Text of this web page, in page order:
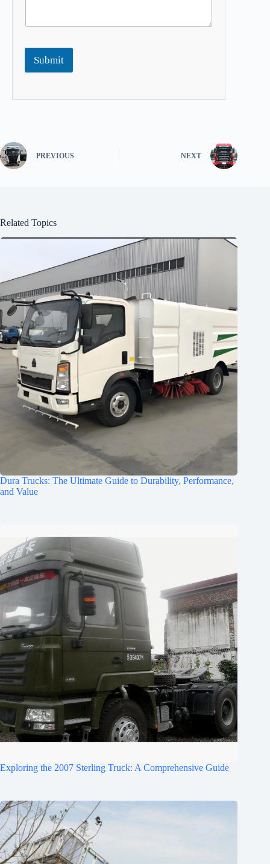
Submit
PREVIOUS NEXT
Related Topics
Dura Trucks: The Ultimate Guide to Durability, Performance,
and Value
Exploring the 2007 Sterling Truck: A Comprehensive Guide